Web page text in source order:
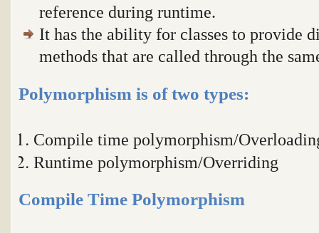
reference during runtime.
It has the ability for classes to provide
methods that are called through the
Polymorphism is of two types:
Compile time polymorphism/
Runtime polymorphism/Overriding
Compile Time Polymorphism